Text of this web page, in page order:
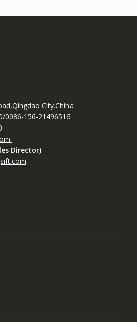
City.China
0086-156-21496516
Director)